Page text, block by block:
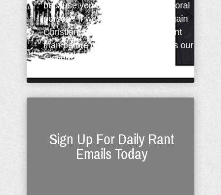
because you are simply a nice, moral
person? If we say we're a born again
Christian, what about us is different
than before we accepted Christ as our
Savior? What Christ ...
Sign Up For Daily Rant
Emails Today